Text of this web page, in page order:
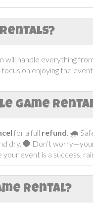
rentals?
will handle everything
on enjoying the
game
for a full refund . 🌧️
dry. 🛑 Don’t
event is a success,
Rental?